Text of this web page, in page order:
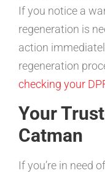
If you notice a
regeneration is
action
regeneration
checking your
Your
Catman
If you’re in need